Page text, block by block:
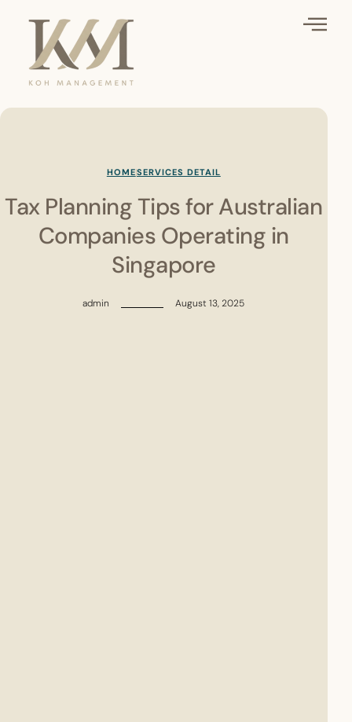
HOMESERVICES DETAIL
Tax Planning Tips for Australian
Companies Operating in
Singapore
admin August 13, 2025